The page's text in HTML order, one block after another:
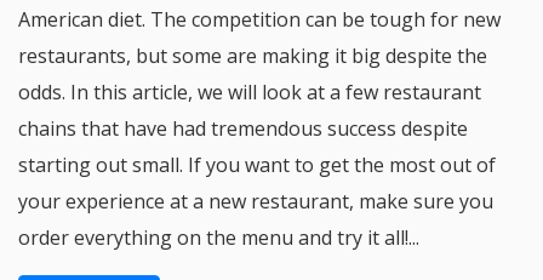
American diet. The competition can be tough for new
restaurants, but some are making it big despite the
odds. In this article, we will look at a few restaurant
chains that have had tremendous success despite
starting out small. If you want to get the most out of
your experience at a new restaurant, make sure you
order everything on the menu and try it all!...